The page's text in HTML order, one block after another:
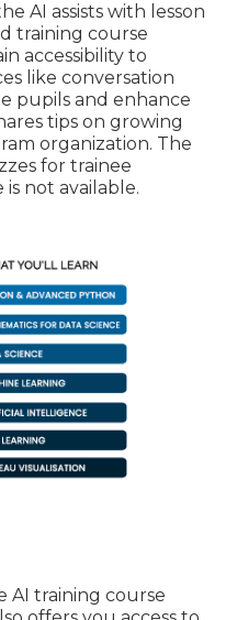
AI assists with lesson
training course
accessibility to
like conversation
pupils and enhance
tips on growing
organization. The
for trainee
is not available.
AI training course